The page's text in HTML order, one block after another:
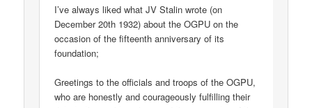
I’ve always liked what JV Stalin wrote (on
December 20th 1932) about the OGPU on the
occasion of the fifteenth anniversary of its
foundation;
Greetings to the officials and troops of the OGPU,
who are honestly and courageously fulfilling their